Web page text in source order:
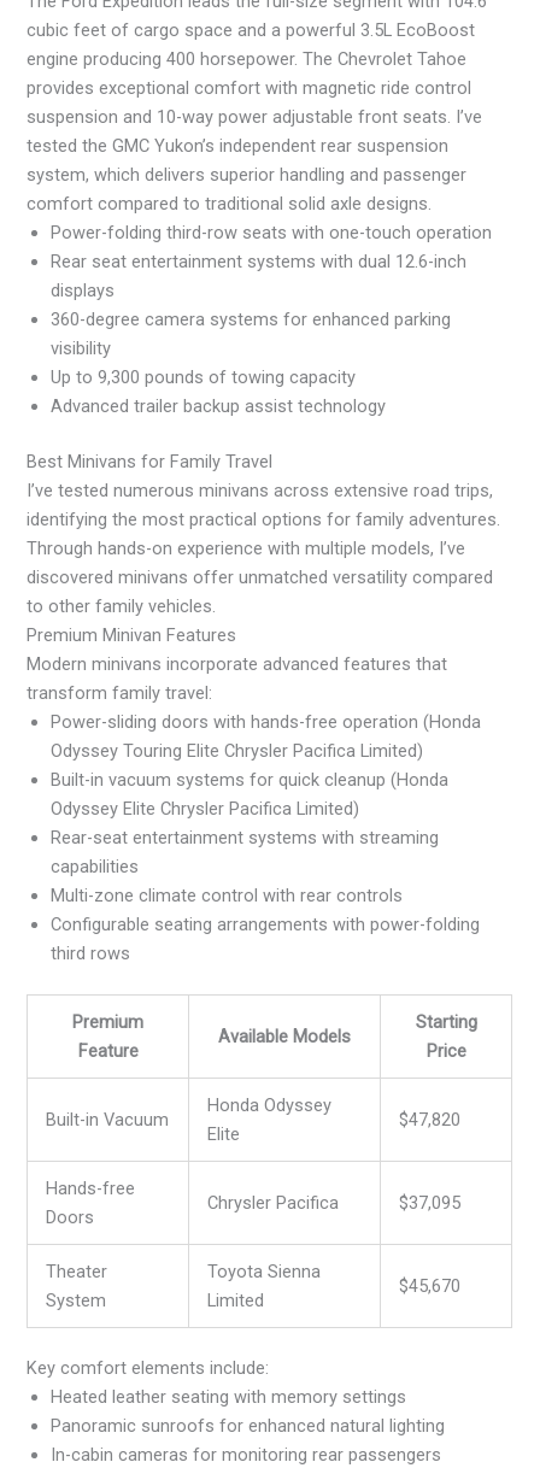
cubic feet of cargo space and a powerful 3.5L EcoBoost
engine producing 400 horsepower. The Chevrolet Tahoe
provides exceptional comfort with magnetic ride control
suspension and 10-way power adjustable front seats. I’ve
tested the GMC Yukon’s independent rear suspension
system, which delivers superior handling and passenger
comfort compared to traditional solid axle designs.
Power-folding third-row seats with one-touch operation
Rear seat entertainment systems with dual 12.6-inch
displays
360-degree camera systems for enhanced parking
visibility
Up to 9,300 pounds of towing capacity
Advanced trailer backup assist technology
Best Minivans for Family Travel
I’ve tested numerous minivans across extensive road trips,
identifying the most practical options for family adventures.
Through hands-on experience with multiple models, I’ve
discovered minivans offer unmatched versatility compared
to other family vehicles.
Premium Minivan Features
Modern minivans incorporate advanced features that
transform family travel:
Power-sliding doors with hands-free operation (Honda
Odyssey Touring Elite Chrysler Pacifica Limited)
Built-in vacuum systems for quick cleanup (Honda
Odyssey Elite Chrysler Pacifica Limited)
Rear-seat entertainment systems with streaming
capabilities
Multi-zone climate control with rear controls
Configurable seating arrangements with power-folding
third rows
Premium
Feature
Available Models
Starting
Price
Built-in Vacuum
Honda Odyssey
Elite
$47,820
Hands-free
Doors
Chrysler Pacifica $37,095
Theater
System
Toyota Sienna
Limited
$45,670
Key comfort elements include:
Heated leather seating with memory settings
Panoramic sunroofs for enhanced natural lighting
In-cabin cameras for monitoring rear passengers